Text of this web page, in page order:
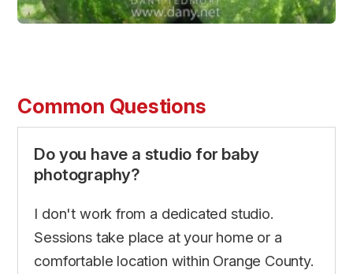
Common Questions
Do you have a studio for baby
photography?
I don't work from a dedicated studio.
Sessions take place at your home or a
comfortable location within Orange County.